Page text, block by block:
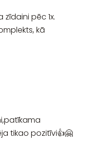
zīdaini pēc 1x.
kā
tikao pozitīvi👍🤗